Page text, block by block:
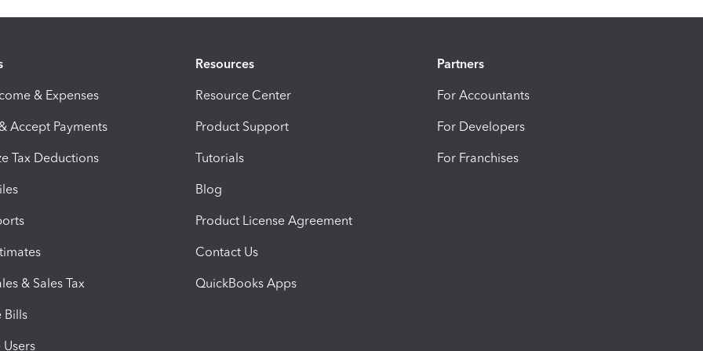
& Expenses
Accept Payments
Tax Deductions
& Sales Tax
Bills
Resources
Resource Center
Product Support
Tutorials
Blog
Product License Agreement
Contact Us
QuickBooks Apps
Partners
For Accountants
For Developers
For Franchises